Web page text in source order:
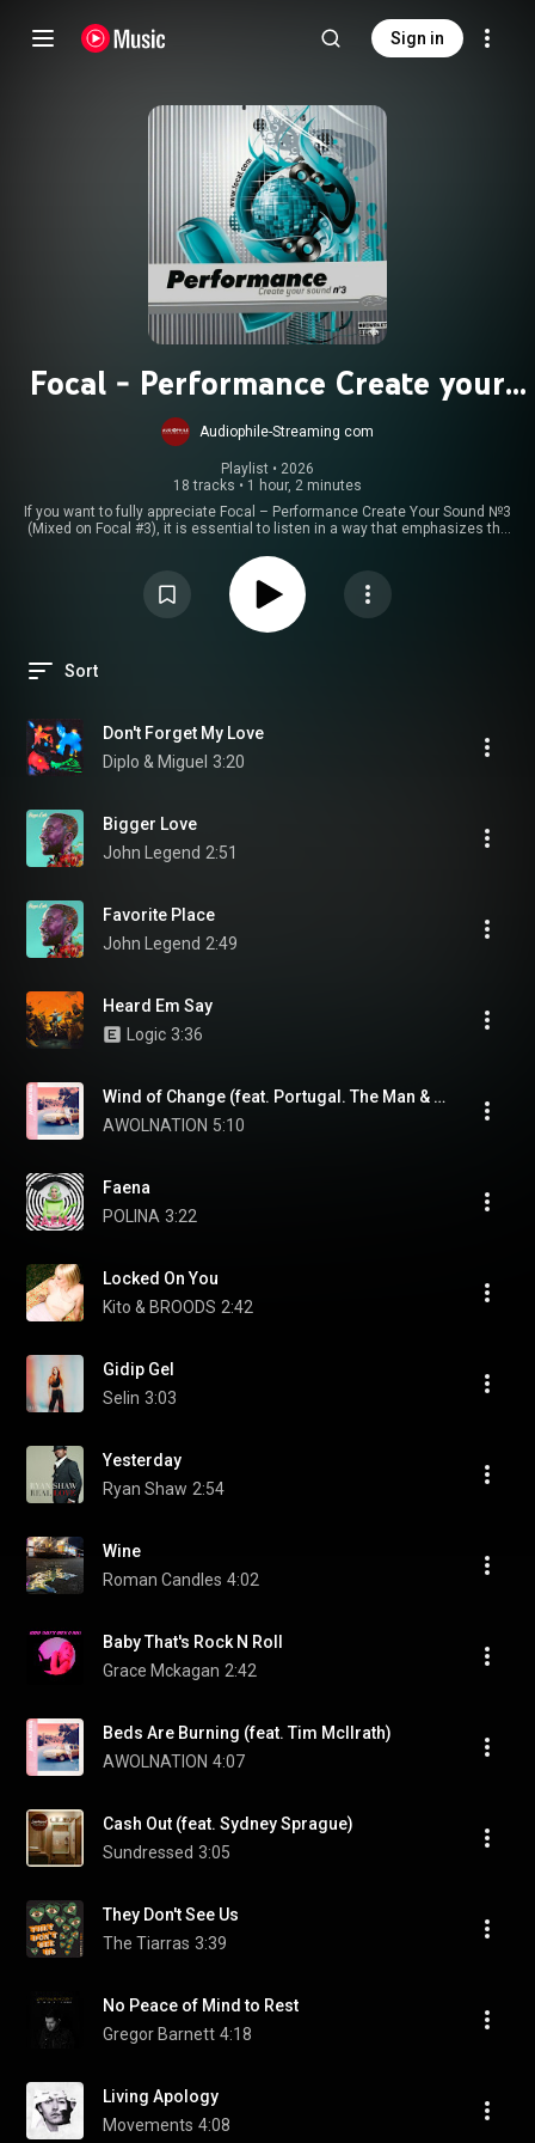
Sign in
Focal - Performance Create your
Sound 3
Audiophile-Streaming com
Playlist • 2026
18 tracks • 1 hour, 2 minutes
If you want to fully appreciate Focal – Performance Create Your Sound №3
(Mixed on Focal #3), it is essential to listen in a way that emphasizes the
playlist was designed to showcase, and to do so, it is highly
recommended to use high-quality audio equipment such as open-back
Focal headphones like the Clear MG or Celestee, or home studio monitors
like the Trio11 Be or Twin6 Be, combined with a clean, high-resolution DAC.
Sort
Don't Forget My Love
Diplo & Miguel 3:20
Bigger Love
John Legend 2:51
Favorite Place
John Legend 2:49
Heard Em Say
Logic 3:36
Wind of Change (feat. Portugal. The Man & Brandon Boyd)
AWOLNATION 5:10
Faena
POLINA 3:22
Locked On You
Kito & BROODS 2:42
Gidip Gel
Selin 3:03
Yesterday
Ryan Shaw 2:54
Wine
Roman Candles 4:02
Baby That's Rock N Roll
Grace Mckagan 2:42
Beds Are Burning (feat. Tim McIlrath)
AWOLNATION 4:07
Cash Out (feat. Sydney Sprague)
Sundressed 3:05
They Don't See Us
The Tiarras 3:39
No Peace of Mind to Rest
Gregor Barnett 4:18
Living Apology
Movements 4:08